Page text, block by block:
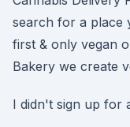
search for a place
first & only vegan
Bakery we create
I didn't sign up for